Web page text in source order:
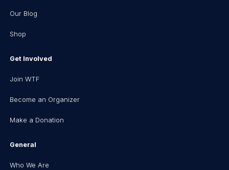
Our Blog
Shop
Get Involved
Join WTF
Become an Organizer
Make a Donation
General
Who We Are